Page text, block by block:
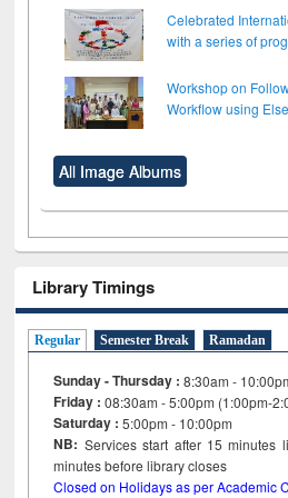
Celebrated
with a series of
Workshop on
Workflow using
All Image Albums
Library Timings
Regular Semester Break Ramadan
Sunday - Thursday : 8:30am -
Friday :08:30am - 5:00pm (1:00pm-
Saturday : 5:00pm - 10:00pm
NB: Services start after 15minutes
minutes before library closes
Closed on Holidays as per Academic